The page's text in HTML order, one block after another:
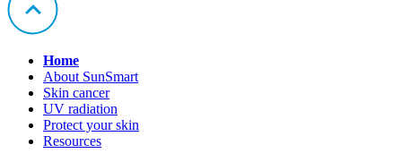
Home
About SunSmart
Skin cancer
UV radiation
Protect your skin
Resources